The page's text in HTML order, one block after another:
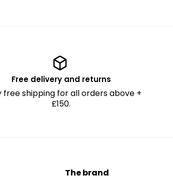
Free delivery and returns
free shipping for all orders above +
£150.
The brand